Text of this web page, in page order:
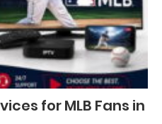
for MLB Fans in